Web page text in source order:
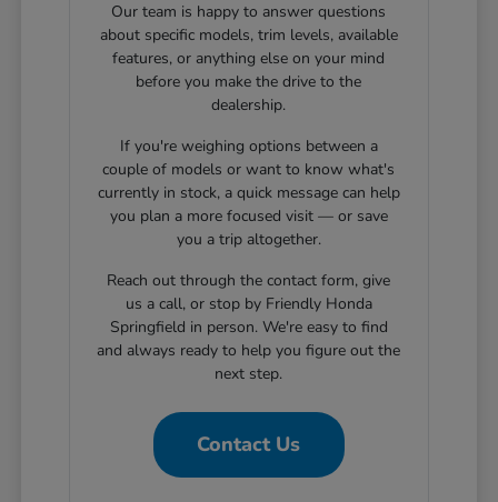
Our team is happy to answer questions
about specific models, trim levels, available
features, or anything else on your mind
before you make the drive to the
dealership.
If you're weighing options between a
couple of models or want to know what's
currently in stock, a quick message can help
you plan a more focused visit — or save
you a trip altogether.
Reach out through the contact form, give
us a call, or stop by Friendly Honda
Springfield in person. We're easy to find
and always ready to help you figure out the
next step.
Contact Us